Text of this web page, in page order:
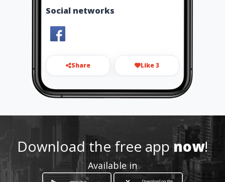
Social networks
Share Like 3
madersur1@hotmail.com
Location -
Download the free appnow!
Available in